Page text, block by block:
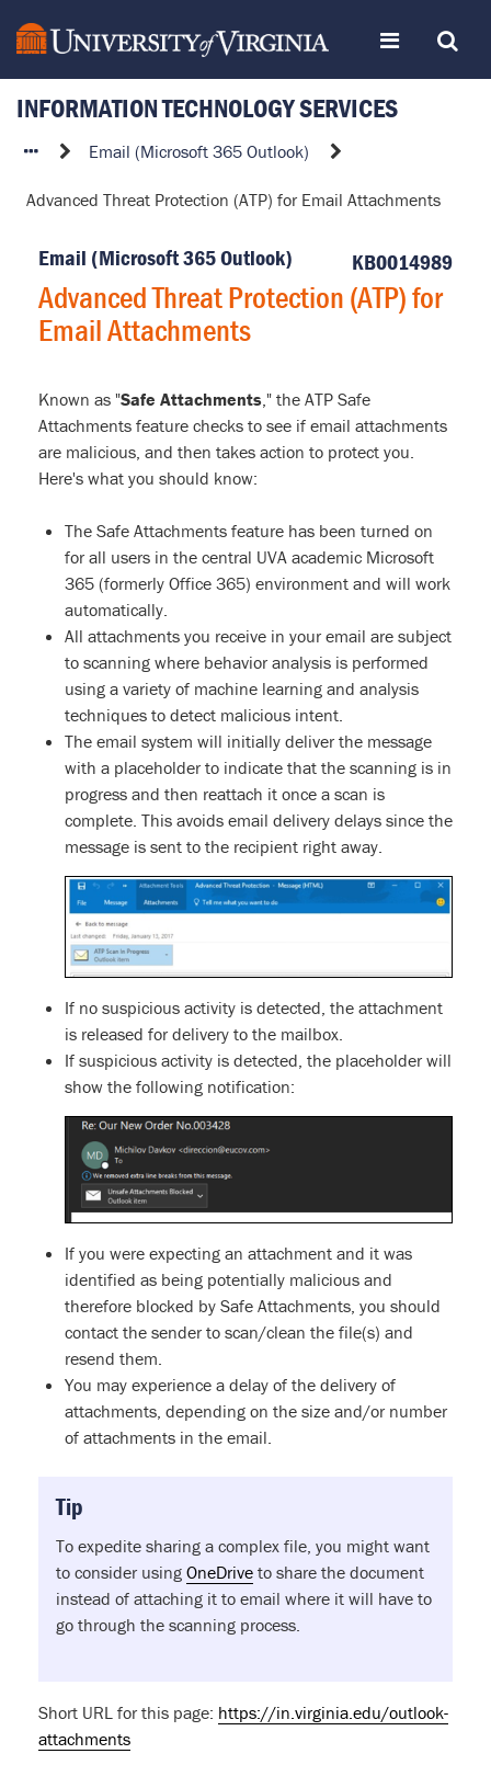
Toggle
navigation
Toggle
INFORMATION TECHNOLOGY SERVICES
Advanced
Protection
Attachments
Email (Microsoft 365 Outlook)
Advanced Threat Protection (ATP) for Email Attachments
KB0014989
Email (Microsoft 365 Outlook)
Advanced Threat Protection (ATP) for
Email Attachments
Known as "Safe Attachments," the ATP Safe
Attachments feature checks to see if email attachments
are malicious, and then takes action to protect you.
Here's what you should know:
The Safe Attachments feature has been turned on
for all users in the central UVA academic Microsoft
365 (formerly Office 365) environment and will work
automatically.
All attachments you receive in your email are subject
to scanning where behavior analysis is performed
using a variety of machine learning and analysis
techniques to detect malicious intent.
The email system will initially deliver the message
with a placeholder to indicate that the scanning is in
progress and then reattach it once a scan is
complete. This avoids email delivery delays since the
message is sent to the recipient right away.
If no suspicious activity is detected, the attachment
is released for delivery to the mailbox.
If suspicious activity is detected, the placeholder will
show the following notification:
If you were expecting an attachment and it was
identified as being potentially malicious and
therefore blocked by Safe Attachments, you should
contact the sender to scan/clean the file(s) and
resend them.
You may experience a delay of the delivery of
attachments, depending on the size and/or number
of attachments in the email.
Tip
To expedite sharing a complex file, you might want
to consider using OneDrive to share the document
instead of attaching it to email where it will have to
go through the scanning process.
Short URL for this page: https://in.virginia.edu/outlook-
attachments